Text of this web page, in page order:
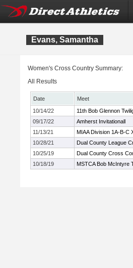
Evans, Samantha
Women's Cross Country Summary:
All Results
Date
Meet
10/14/22
11th Bob Glennon
09/17/22
Amherst Invitationall
11/13/21
MIAA Division 1A-B-C
10/28/21
Dual County League
10/25/19
Dual County Cross
10/18/19
MSTCA Bob McIntyre